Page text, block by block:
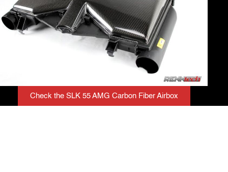
Check the SLK 55 AMG Carbon Fiber Airbox